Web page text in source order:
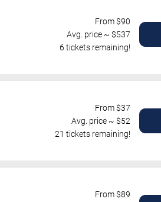
From $90
Avg. price ~ $537
6 tickets remaining!
From $37
Avg. price ~ $52
21 tickets remaining!
From $89